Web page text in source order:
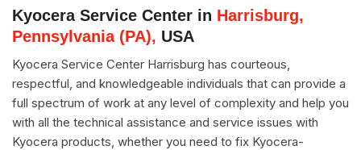
Kyocera Service Center in Harrisburg,
Pennsylvania (PA), USA
Kyocera Service Center Harrisburg has courteous,
respectful, and knowledgeable individuals that can provide a
full spectrum of work at any level of complexity and help you
with all the technical assistance and service issues with
Kyocera products, whether you need to fix Kyocera-